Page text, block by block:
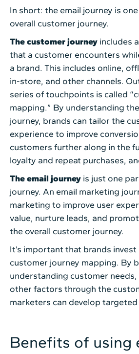
In short: the email journey is
overall customer journey.
The customer journey includes
that a customer encounters
a brand. This includes online,
in-store, and other channels.
series of touchpoints is called
mapping.” By understanding
journey, brands can tailor the
experience to improve
customers further along in the
loyalty and repeat purchases,
The email journey is just one
journey. An email marketing
marketing to improve user
value, nurture leads, and
the overall customer journey.
It’s important that brands
customer journey mapping. By
understanding customer
other factors through the
marketers can develop targeted
Benefits of using